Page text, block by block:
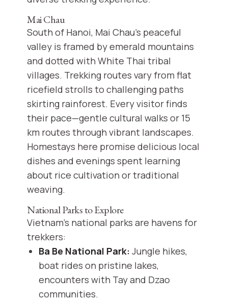
Mai Chau
South of Hanoi, Mai Chau’s peaceful
valley is framed by emerald mountains
and dotted with White Thai tribal
villages. Trekking routes vary from flat
ricefield strolls to challenging paths
skirting rainforest. Every visitor finds
their pace—gentle cultural walks or 15
km routes through vibrant landscapes.
Homestays here promise delicious local
dishes and evenings spent learning
about rice cultivation or traditional
weaving.
National Parks to Explore
Vietnam’s national parks are havens for
trekkers:
Ba Be National Park: Jungle hikes,
boat rides on pristine lakes,
encounters with Tay and Dzao
communities.